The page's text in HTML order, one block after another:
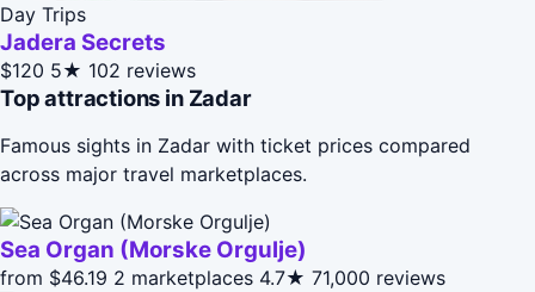
Day Trips
Jadera Secrets
$120 5★ 102 reviews
Top attractions in Zadar
Famous sights in Zadar with ticket prices compared
across major travel marketplaces.
Sea Organ (Morske Orgulje)
from $46.19 2 marketplaces 4.7★ 71,000 reviews